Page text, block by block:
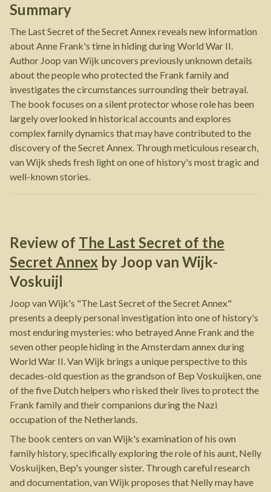
Summary
The Last Secret of the Secret Annex reveals new information
about Anne Frank's time in hiding during World War II.
Author Joop van Wijk uncovers previously unknown details
about the people who protected the Frank family and
investigates the circumstances surrounding their betrayal.
The book focuses on a silent protector whose role has been
largely overlooked in historical accounts and explores
complex family dynamics that may have contributed to the
discovery of the Secret Annex. Through meticulous research,
van Wijk sheds fresh light on one of history's most tragic and
well-known stories.
Review of The Last Secret of the
Secret Annex by Joop van Wijk-
Voskuijl
Joop van Wijk's "The Last Secret of the Secret Annex"
presents a deeply personal investigation into one of history's
most enduring mysteries: who betrayed Anne Frank and the
seven other people hiding in the Amsterdam annex during
World War II. Van Wijk brings a unique perspective to this
decades-old question as the grandson of Bep Voskuijken, one
of the five Dutch helpers who risked their lives to protect the
Frank family and their companions during the Nazi
occupation of the Netherlands.
The book centers on van Wijk's examination of his own
family history, specifically exploring the role of his aunt, Nelly
Voskuijken, Bep's younger sister. Through careful research
and documentation, van Wijk proposes that Nelly may have